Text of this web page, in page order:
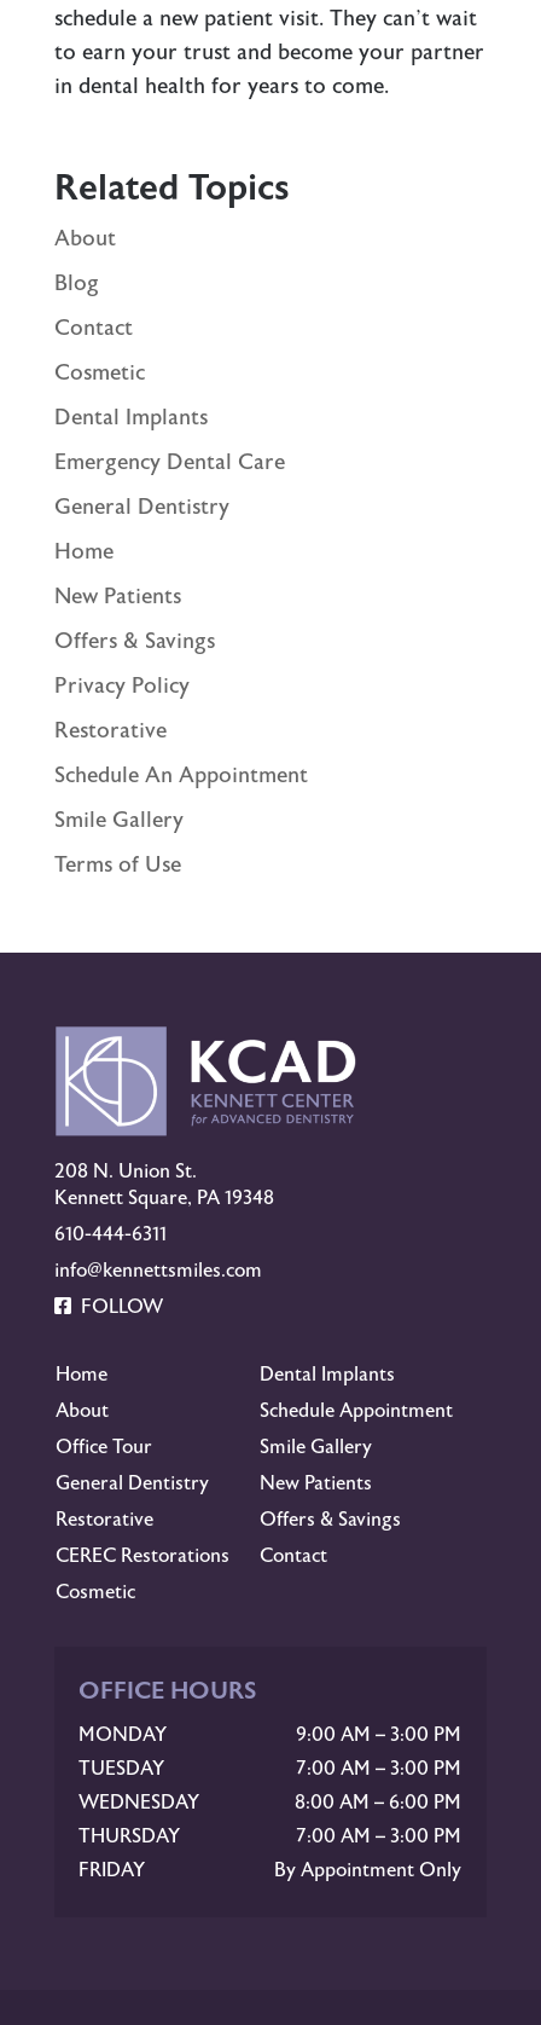
schedule a new patient visit. They can’t wait
to earn your trust and become your partner
in dental health for years to come.
Related Topics
About
Blog
Contact
Cosmetic
Dental Implants
Emergency Dental Care
General Dentistry
Home
New Patients
Offers & Savings
Privacy Policy
Restorative
Schedule An Appointment
Smile Gallery
Terms of Use
208 N. Union St.
Kennett Square, PA 19348
610-444-6311
info@kennettsmiles.com
FOLLOW
Home
Dental Implants
About
Schedule Appointment
Office Tour
Smile Gallery
General Dentistry
New Patients
Restorative
Offers & Savings
CEREC Restorations
Contact
Cosmetic
OFFICE HOURS
MONDAY
9:00 AM – 3:00 PM
TUESDAY
7:00 AM – 3:00 PM
WEDNESDAY
8:00 AM – 6:00 PM
THURSDAY
7:00 AM – 3:00 PM
FRIDAY
By Appointment Only